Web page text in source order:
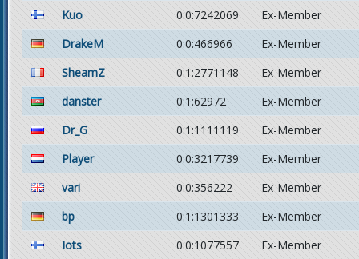
Kuo
0:0:7242069
Ex-Member
DrakeM
0:0:466966
Ex-Member
SheamZ
0:1:2771148
Ex-Member
danster
0:1:62972
Ex-Member
Dr_G
0:1:1111119
Ex-Member
Player
0:0:3217739
Ex-Member
vari
0:0:356222
Ex-Member
bp
0:1:1301333
Ex-Member
Iots
0:0:1077557
Ex-Member